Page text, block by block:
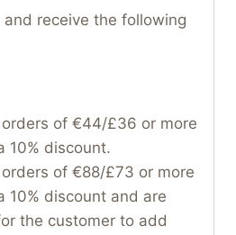
receive the following
of €44/£36 or more
10% discount.
of €88/£73 or more
10% discount and are
the customer to add